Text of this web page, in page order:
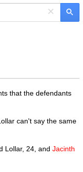
×
that the defendants
can't say the same
Lollar, 24, and Jacinth